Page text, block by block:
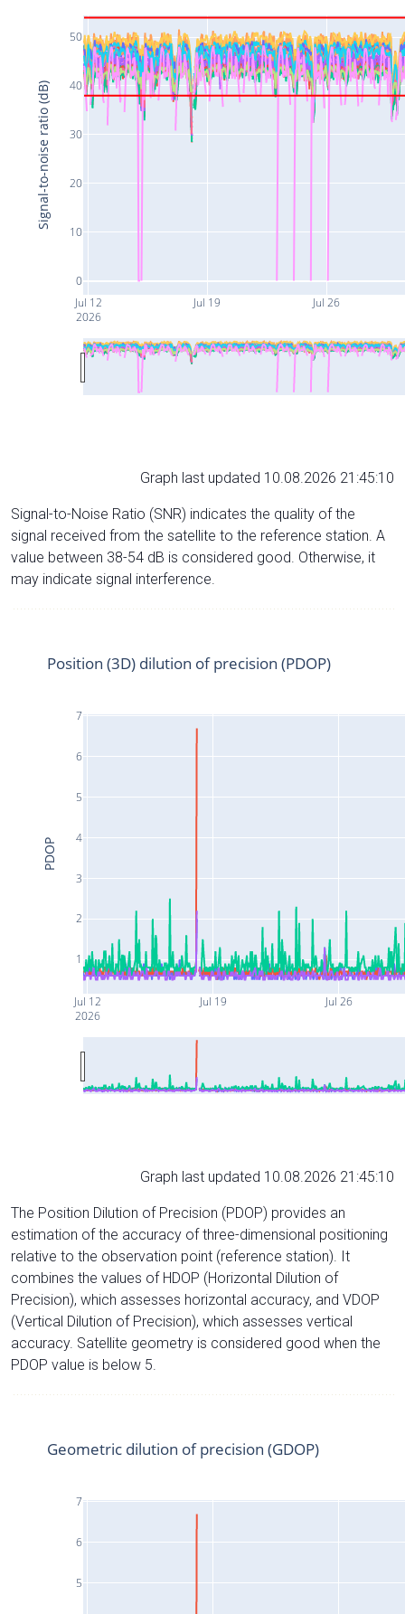
Jul 12
2026
Jul 19 Jul 26
0
10
20
30
40
50
Signal-to-noise ratio (dB)
Graph last updated 10.08.2026 21:45:10
Signal-to-Noise Ratio (SNR) indicates the quality of the
signal received from the satellite to the reference station. A
value between 38-54 dB is considered good. Otherwise, it
may indicate signal interference.
Jul 12
2026
Jul 19 Jul 26
1
2
3
4
5
6
7
Position (3D) dilution of precision (PDOP)
PDOP
Graph last updated 10.08.2026 21:45:10
The Position Dilution of Precision (PDOP) provides an
estimation of the accuracy of three-dimensional positioning
relative to the observation point (reference station). It
combines the values of HDOP (Horizontal Dilution of
Precision), which assesses horizontal accuracy, and VDOP
(Vertical Dilution of Precision), which assesses vertical
accuracy. Satellite geometry is considered good when the
PDOP value is below 5.
5
6
7
Geometric dilution of precision (GDOP)